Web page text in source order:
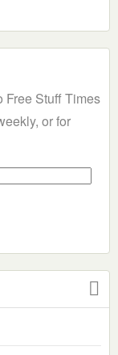
Free Stuff Times
or for